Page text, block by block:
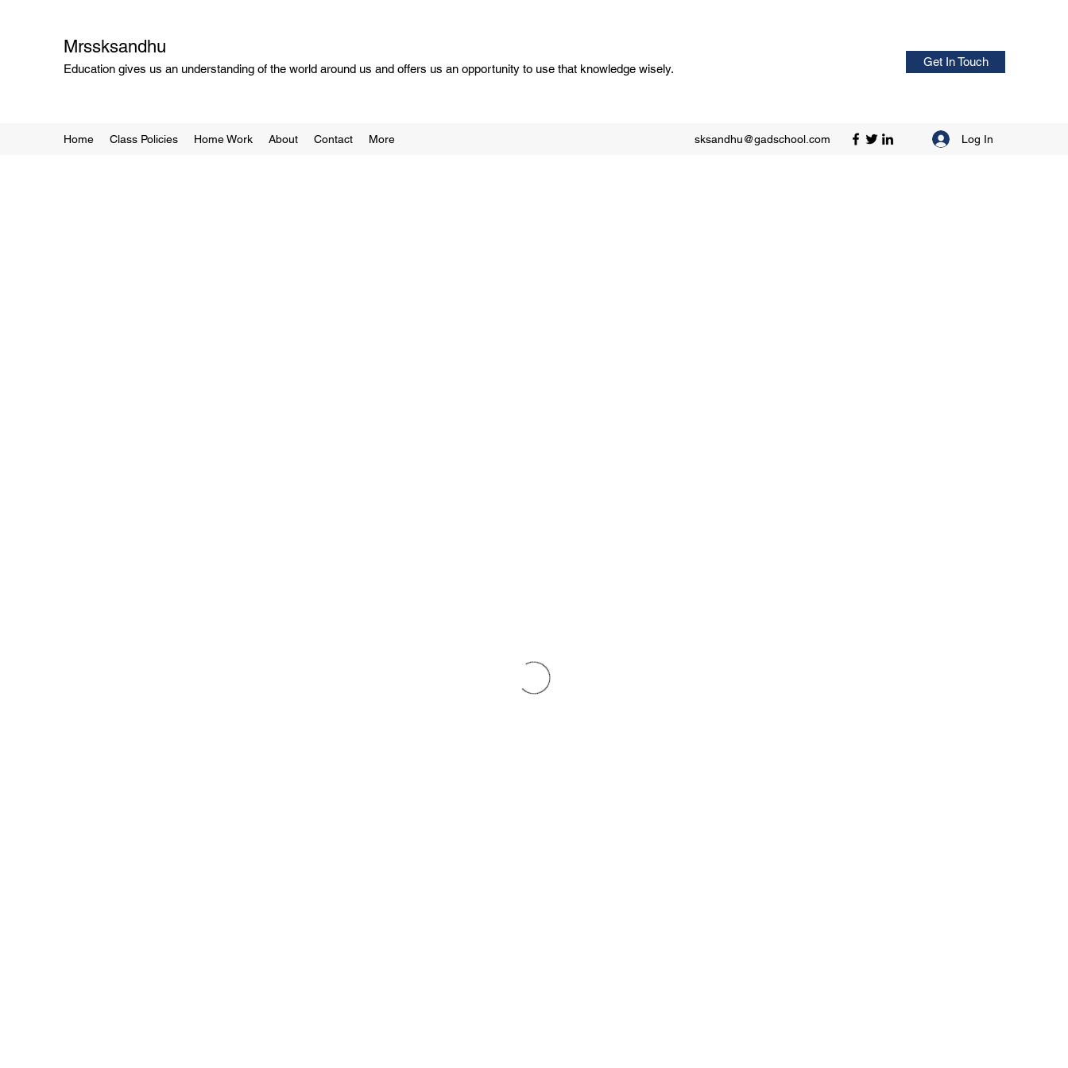
Mrssksandhu
Education gives us an understanding of the world around us and offers us an opportunity to use that knowledge wisely.
Get In Touch
Home Class Policies Home Work About Contact More sksandhu@gadschool.com Log In